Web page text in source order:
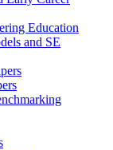
Education
and SE